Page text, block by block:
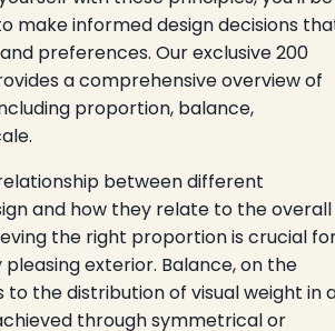
make informed design decisions
preferences. Our exclusive 200
a comprehensive overview of
proportion, balance,
between different
and how they relate to the overall
the right proportion is crucial
exterior. Balance, on the
the distribution of visual weight in
through symmetrical or